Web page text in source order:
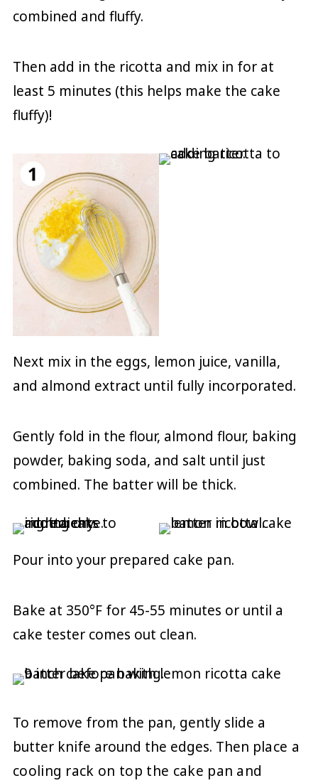
combined and fluffy.
Then add in the ricotta and mix in for at
least 5 minutes (this helps make the cake
fluffy)!
Next mix in the eggs, lemon juice, vanilla,
and almond extract until fully incorporated.
Gently fold in the flour, almond flour, baking
powder, baking soda, and salt until just
combined. The batter will be thick.
Pour into your prepared cake pan.
Bake at 350°F for 45-55 minutes or until a
cake tester comes out clean.
To remove from the pan, gently slide a
butter knife around the edges. Then place a
cooling rack on top the cake pan and